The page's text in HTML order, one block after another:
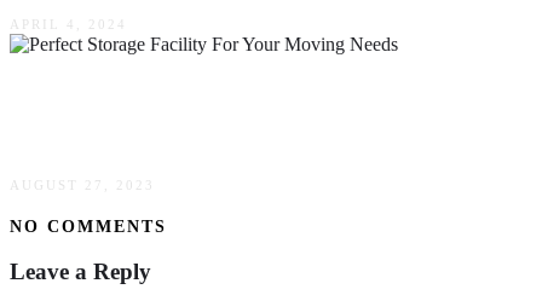
APRIL 4, 2024
AUGUST 27, 2023
NO COMMENTS
Leave a Reply